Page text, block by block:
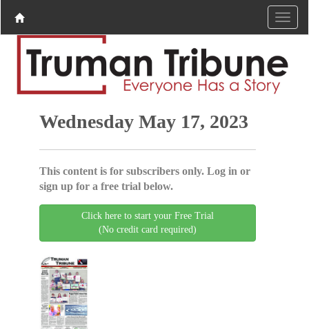
Wednesday May 17, 2023
This content is for subscribers only. Log in or
sign up for a free trial below.
Click here to start your Free Trial
(No credit card required)